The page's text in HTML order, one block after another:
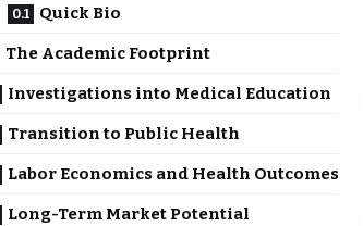
Quick Bio
The Academic Footprint
Investigations into Medical Education
Transition to Public Health
Labor Economics and Health Outcomes
Long-Term Market Potential